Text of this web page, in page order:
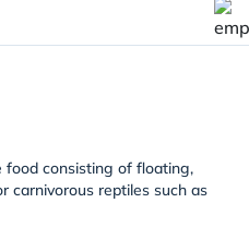
food consisting of floating,
carnivorous reptiles such as